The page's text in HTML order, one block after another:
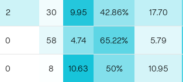
2 30 9.95 42.86% 17.70
0 58 4.74 65.22% 5.79
0 8 10.63 50% 10.95